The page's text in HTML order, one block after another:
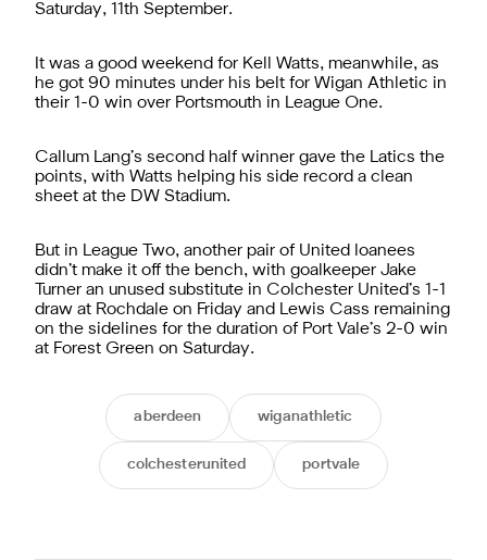
Saturday, 11th September.
It was a good weekend for Kell Watts, meanwhile, as
he got 90 minutes under his belt for Wigan Athletic in
their 1-0 win over Portsmouth in League One.
Callum Lang’s second half winner gave the Latics the
points, with Watts helping his side record a clean
sheet at the DW Stadium.
But in League Two, another pair of United loanees
didn’t make it off the bench, with goalkeeper Jake
Turner an unused substitute in Colchester United’s 1-1
draw at Rochdale on Friday and Lewis Cass remaining
on the sidelines for the duration of Port Vale’s 2-0 win
at Forest Green on Saturday.
aberdeen wiganathletic
colchesterunited portvale